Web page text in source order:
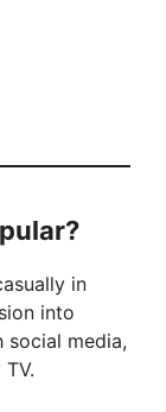
in
into
social media,